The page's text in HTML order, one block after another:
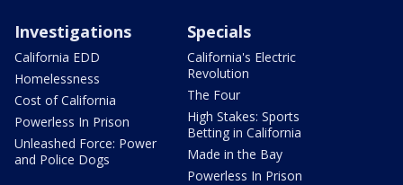
Investigations
California EDD
Homelessness
Cost of California
Powerless In Prison
Unleashed Force: Power
and Police Dogs
Specials
California's Electric
Revolution
The Four
High Stakes: Sports
Betting in California
Made in the Bay
Powerless In Prison